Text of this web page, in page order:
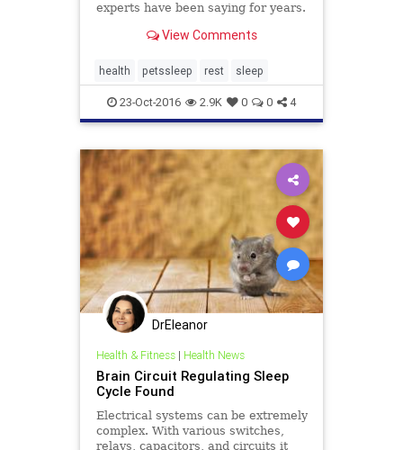
experts have been saying for years.
View Comments
health petssleep rest sleep
23-Oct-2016 2.9K 0 0 4
DrEleanor
Health & Fitness| Health News
Brain Circuit Regulating Sleep
Cycle Found
Electrical systems can be extremely
complex. With various switches,
relays, capacitors, and circuits it